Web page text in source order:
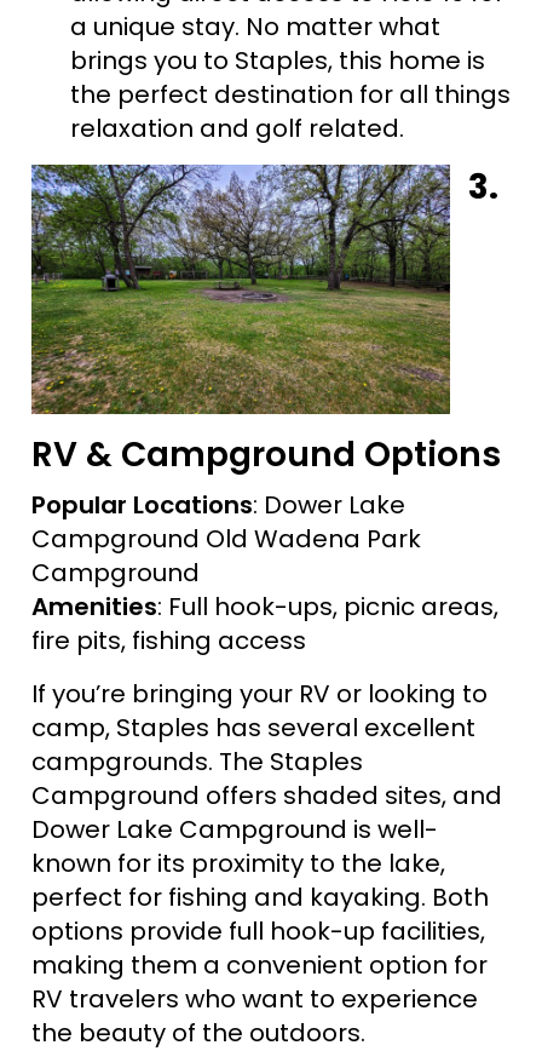
a unique stay. No matter what
brings you to Staples, this home is
the perfect destination for all things
relaxation and golf related.
3.
RV & Campground Options
Popular Locations: Dower Lake
Campground Old Wadena Park
Campground
Amenities: Full hook-ups, picnic areas,
fire pits, fishing access
If you’re bringing your RV or looking to
camp, Staples has several excellent
campgrounds. The Staples
Campground offers shaded sites, and
Dower Lake Campground is well-
known for its proximity to the lake,
perfect for fishing and kayaking. Both
options provide full hook-up facilities,
making them a convenient option for
RV travelers who want to experience
the beauty of the outdoors.